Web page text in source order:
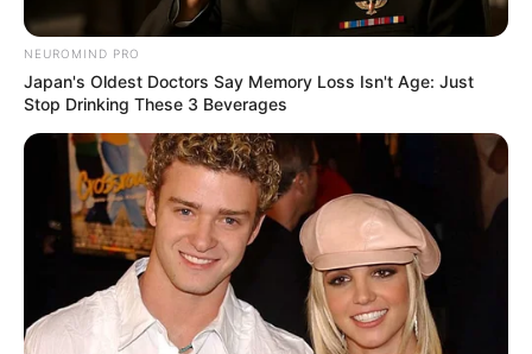
Posted
in
Friss hírek
Megerősítették: Ma délután
meghalt Galambos..
bySzerző • November 17, 2025
NEUROMIND PRO
Japan's Oldest Doctors Say Memory Loss Isn't Age: Just
Stop Drinking These 3 Beverages